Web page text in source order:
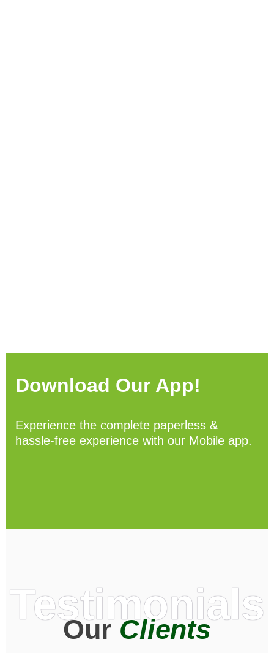
Download Our App!
Experience the complete paperless &
hassle-free experience with our Mobile app.
Testimonials
OurClients